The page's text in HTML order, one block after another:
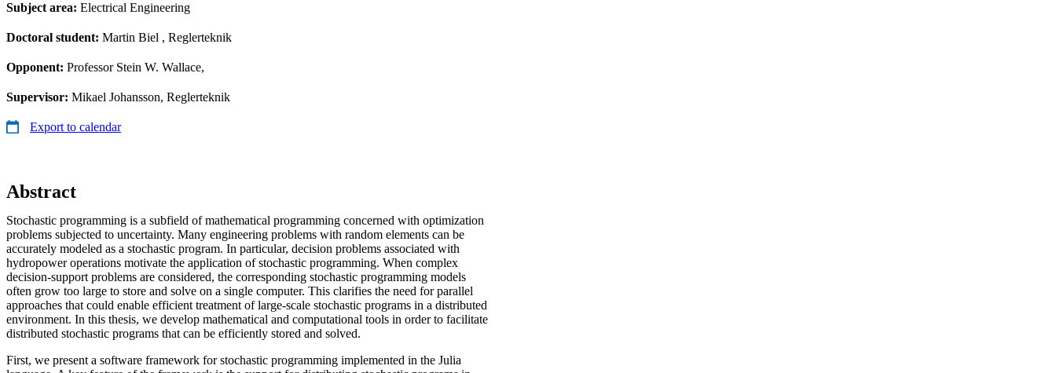
Subject area: Electrical Engineering
Doctoral student: Martin Biel , Reglerteknik
Opponent: Professor Stein W. Wallace,
Supervisor: Mikael Johansson, Reglerteknik
Export to calendar
Abstract
Stochastic programming is a subfield of mathematical programming concerned with optimization
problems subjected to uncertainty. Many engineering problems with random elements can be
accurately modeled as a stochastic program. In particular, decision problems associated with
hydropower operations motivate the application of stochastic programming. When complex
decision-support problems are considered, the corresponding stochastic programming models
often grow too large to store and solve on a single computer. This clarifies the need for parallel
approaches that could enable efficient treatment of large-scale stochastic programs in a distributed
environment. In this thesis, we develop mathematical and computational tools in order to facilitate
distributed stochastic programs that can be efficiently stored and solved.
First, we present a software framework for stochastic programming implemented in the Julia